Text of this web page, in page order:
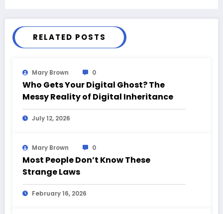
RELATED POSTS
Mary Brown 0
Who Gets Your Digital Ghost? The
Messy Reality of Digital Inheritance
July 12, 2026
Mary Brown 0
Most People Don’t Know These
Strange Laws
February 16, 2026